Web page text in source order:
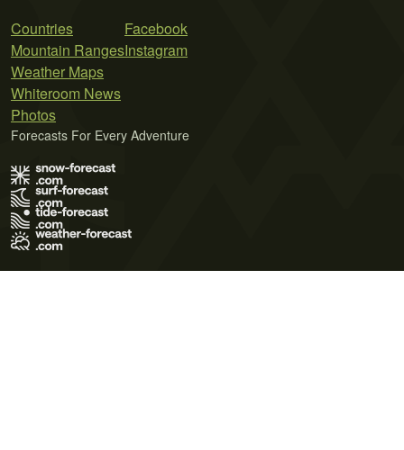
Countries
Mountain Ranges
Weather Maps
Whiteroom News
Photos
Facebook
Instagram
Forecasts For Every Adventure